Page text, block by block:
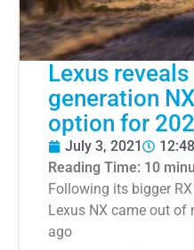
Lexus
generation
option for
July 3, 2021
Reading Time: 10
Following its bigger
Lexus NX came out of
ago